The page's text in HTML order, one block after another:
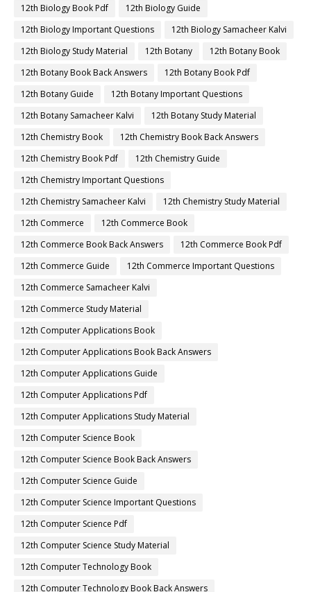
12th Biology Book Pdf
12th Biology Guide
12th Biology Important Questions
12th Biology Samacheer Kalvi
12th Biology Study Material
12th Botany
12th Botany Book
12th Botany Book Back Answers
12th Botany Book Pdf
12th Botany Guide
12th Botany Important Questions
12th Botany Samacheer Kalvi
12th Botany Study Material
12th Chemistry Book
12th Chemistry Book Back Answers
12th Chemistry Book Pdf
12th Chemistry Guide
12th Chemistry Important Questions
12th Chemistry Samacheer Kalvi
12th Chemistry Study Material
12th Commerce
12th Commerce Book
12th Commerce Book Back Answers
12th Commerce Book Pdf
12th Commerce Guide
12th Commerce Important Questions
12th Commerce Samacheer Kalvi
12th Commerce Study Material
12th Computer Applications Book
12th Computer Applications Book Back Answers
12th Computer Applications Guide
12th Computer Applications Pdf
12th Computer Applications Study Material
12th Computer Science Book
12th Computer Science Book Back Answers
12th Computer Science Guide
12th Computer Science Important Questions
12th Computer Science Pdf
12th Computer Science Study Material
12th Computer Technology Book
12th Computer Technology Book Back Answers